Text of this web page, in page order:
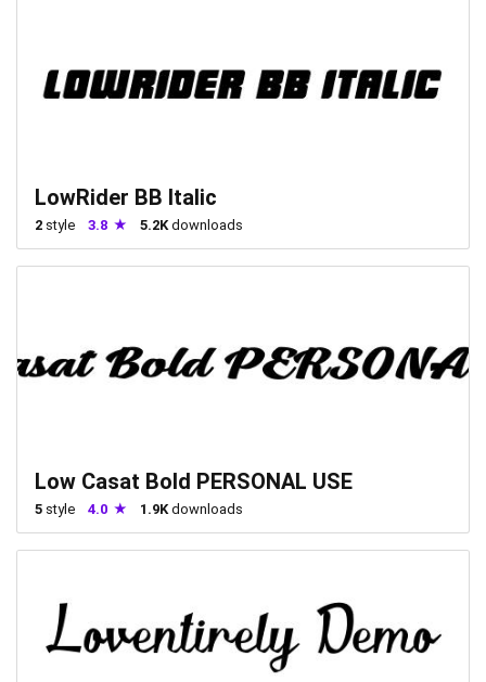
LowRider BB Italic
2 style 3.8 5.2Kdownloads
Low Casat Bold PERSONAL USE
5 style 4.0 1.9K downloads